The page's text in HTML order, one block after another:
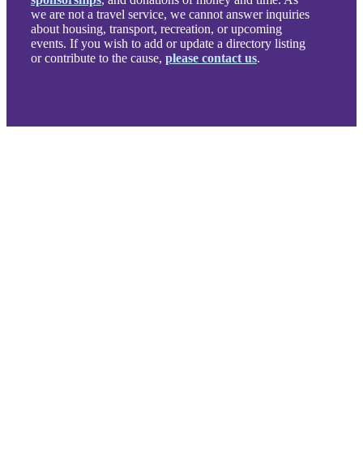
we are not a travel service, we cannot answer inquiries
about housing, transport, recreation, or upcoming
events. If you wish to add or update a directory listing
or contribute to the cause, please contact us.